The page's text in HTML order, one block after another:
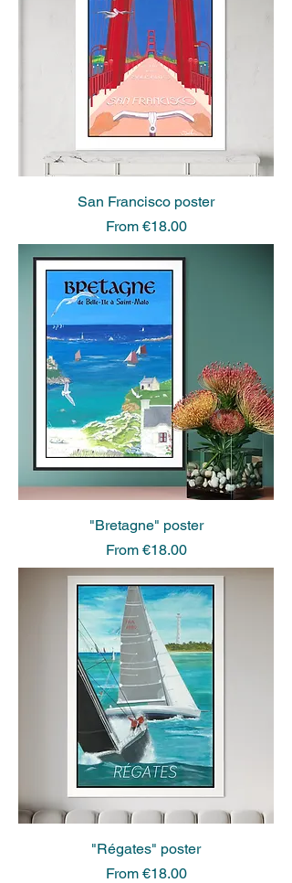
San Francisco poster
From €18.00
Sale Price
"Bretagne" poster
From €18.00
Sale Price
"Régates" poster
From €18.00
Sale Price